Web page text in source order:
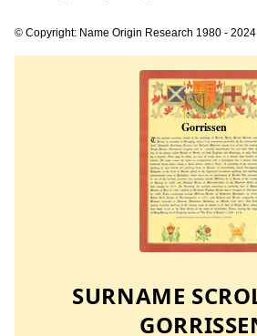
© Copyright: Name Origin Research 1980 - 2024
SURNAME